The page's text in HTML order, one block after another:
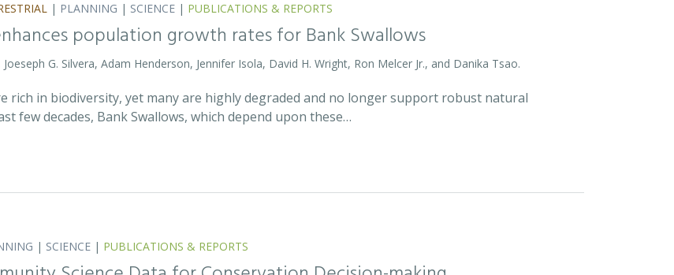
| PLANNING | SCIENCE | PUBLICATIONS & REPORTS
population growth rates for Bank Swallows
G. Silvera, Adam Henderson, Jennifer Isola, David H. Wright, Ron Melcer Jr., and Danika Tsao.
rich in biodiversity, yet many are highly degraded and no longer support robust natural
few decades, Bank Swallows, which depend upon these…
| SCIENCE | PUBLICATIONS & REPORTS